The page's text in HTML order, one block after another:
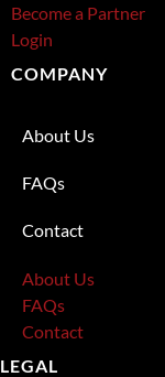
Become a Partner
Login
COMPANY
About Us
FAQs
Contact
About Us
FAQs
Contact
LEGAL